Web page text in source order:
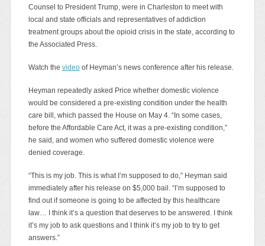
Counsel to President Trump, were in Charleston to meet with
local and state officials and representatives of addiction
treatment groups about the opioid crisis in the state, according to
the Associated Press.
Watch the videoof Heyman’s news conference after his release.
Heyman repeatedly asked Price whether domestic violence
would be considered a pre-existing condition under the health
care bill, which passed the House on May 4. “In some cases,
before the Affordable Care Act, it was a pre-existing condition,”
he said, and women who suffered domestic violence were
denied coverage.
“This is my job. This is what I’m supposed to do,” Heyman said
immediately after his release on $5,000 bail. “I’m supposed to
find out if someone is going to be affected by this healthcare
law… I think it’s a question that deserves to be answered. I think
it’s my job to ask questions and I think it’s my job to try to get
answers.”